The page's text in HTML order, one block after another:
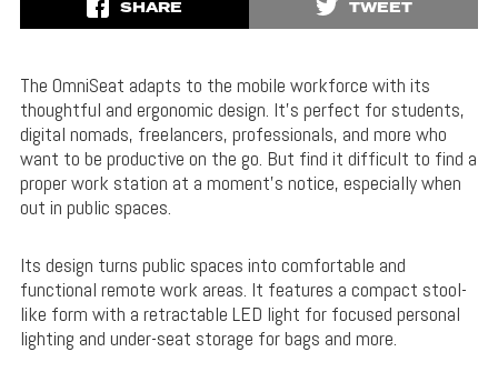
SHARE TWEET
The OmniSeat adapts to the mobile workforce with its
thoughtful and ergonomic design. It’s perfect for students,
digital nomads, freelancers, professionals, and more who
want to be productive on the go. But find it difficult to find a
proper work station at a moment’s notice, especially when
out in public spaces.
Its design turns public spaces into comfortable and
functional remote work areas. It features a compact stool-
like form with a retractable LED light for focused personal
lighting and under-seat storage for bags and more.